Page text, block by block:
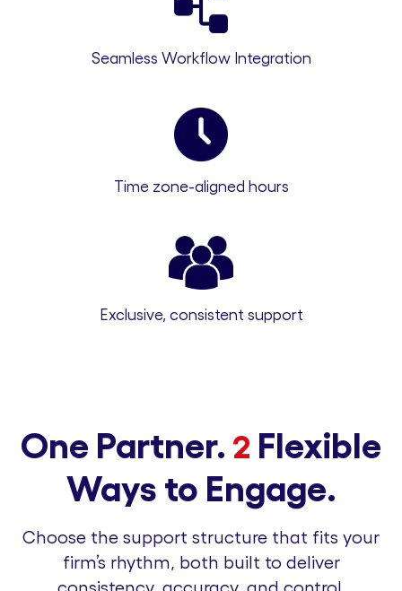
Seamless Workflow Integration
Time zone-aligned hours
Exclusive, consistent support
One Partner. 2 Flexible
Ways to Engage.
Choose the support structure that fits your
firm’s rhythm, both built to deliver